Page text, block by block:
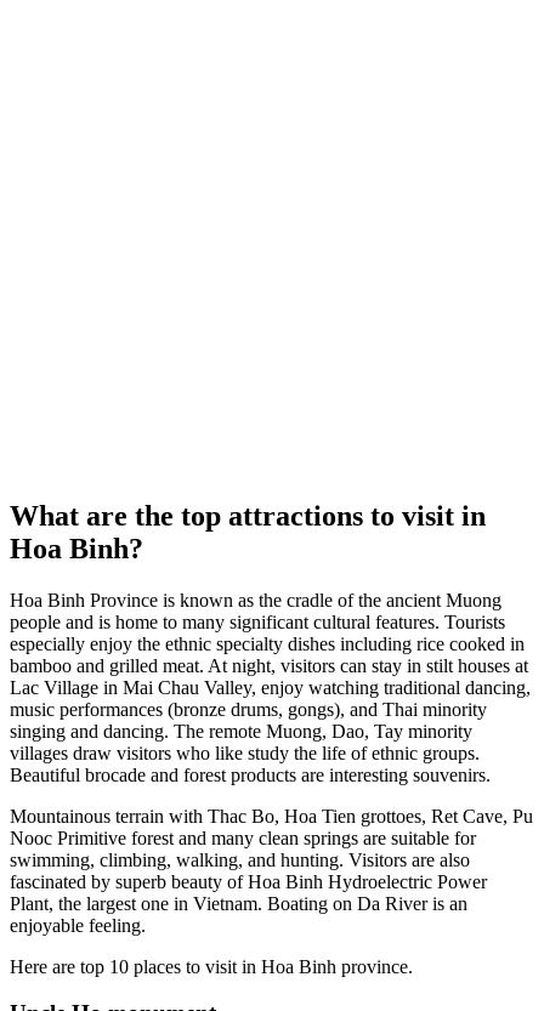
What are the top attractions to visit in
Hoa Binh?
Hoa Binh Province is known as the cradle of the ancient Muong
people and is home to many significant cultural features. Tourists
especially enjoy the ethnic specialty dishes including rice cooked in
bamboo and grilled meat. At night, visitors can stay in stilt houses at
Lac Village in Mai Chau Valley, enjoy watching traditional dancing,
music performances (bronze drums, gongs), and Thai minority
singing and dancing. The remote Muong, Dao, Tay minority
villages draw visitors who like study the life of ethnic groups.
Beautiful brocade and forest products are interesting souvenirs.
Mountainous terrain with Thac Bo, Hoa Tien grottoes, Ret Cave, Pu
Nooc Primitive forest and many clean springs are suitable for
swimming, climbing, walking, and hunting. Visitors are also
fascinated by superb beauty of Hoa Binh Hydroelectric Power
Plant, the largest one in Vietnam. Boating on Da River is an
enjoyable feeling.
Here are top 10 places to visit in Hoa Binh province.